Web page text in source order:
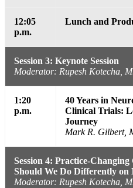
12:05
p.m.
Lunch and
Session 3: Keynote Session
Moderator: Rupesh Kotecha,
1:20
p.m.
40 Years in
Clinical Trials:
Journey
Mark R. Gilbert,
Session 4: Practice-
Should We Do Differently on
Moderator: Rupesh Kotecha,